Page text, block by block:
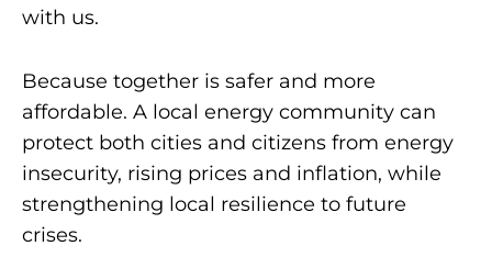
with us.
Because together is safer and more
affordable. A local energy community can
protect both cities and citizens from energy
insecurity, rising prices and inflation, while
strengthening local resilience to future
crises.